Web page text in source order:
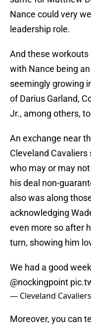
Nance could very
leadership role.
And these workouts
with Nance being
seemingly growing
of Darius Garland,
Jr., among others,
An exchange near
Cleveland
who may or may
his deal non-
also was along
acknowledging
even more so after
turn, showing him
We had a good
@nockingpoint
— Cleveland
Moreover, you can